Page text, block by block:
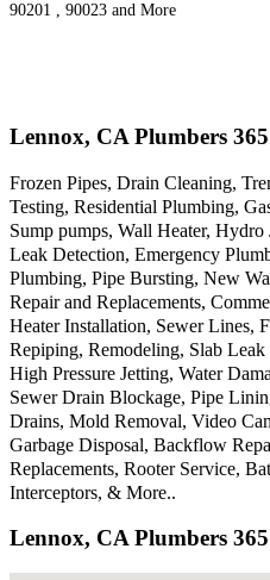
90201 , 90023 and More
Lennox, CA Plumbers
Frozen Pipes, Drain Cleaning,
Testing, Residential Plumbing,
Sump pumps, Wall Heater,
Leak Detection, Emergency
Plumbing, Pipe Bursting, New
Repair and Replacements,
Heater Installation, Sewer Lines,
Repiping, Remodeling, Slab
High Pressure Jetting, Water
Sewer Drain Blockage, Pipe
Drains, Mold Removal, Video
Garbage Disposal, Backflow
Replacements, Rooter Service,
Interceptors, & More..
Lennox, CA Plumbers